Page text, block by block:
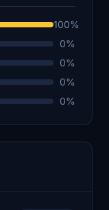
100%
0%
0%
0%
0%